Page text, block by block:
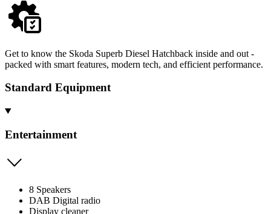
Get to know the Skoda Superb Diesel Hatchback inside and out -
packed with smart features, modern tech, and efficient performance.
Standard Equipment
Entertainment
8 Speakers
DAB Digital radio
Display cleaner